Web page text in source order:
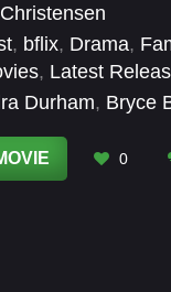
him to
him to
Olympics and
, bflix, Drama,
, Latest
Durham, Bryce
, Paul
Hackett
0